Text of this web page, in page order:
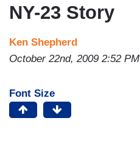
NY-23 Story
Ken Shepherd
October 22nd, 2009 2:52 PM
Font Size